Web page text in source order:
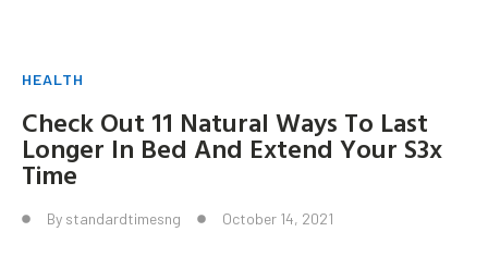
HEALTH
Check Out 11 Natural Ways To Last
Longer In Bed And Extend Your S3x
Time
By standardtimesng October 14, 2021